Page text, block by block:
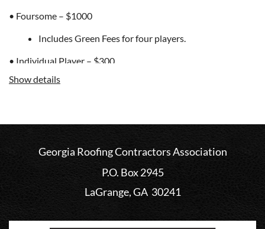
• Foursome – $1000
Includes Green Fees for four players.
• Individual Player – $300
Enjoy all the festivities of the day. It includes one
• Tent Sponsor - $550
This is for non-golfers that still want to be a part of
the fun. Set up your tent on a tee box and promote
box sign, 2 chairs, and a table. Create a game that
Show details
Georgia Roofing Contractors Association
P.O. Box 2945
LaGrange, GA 30241